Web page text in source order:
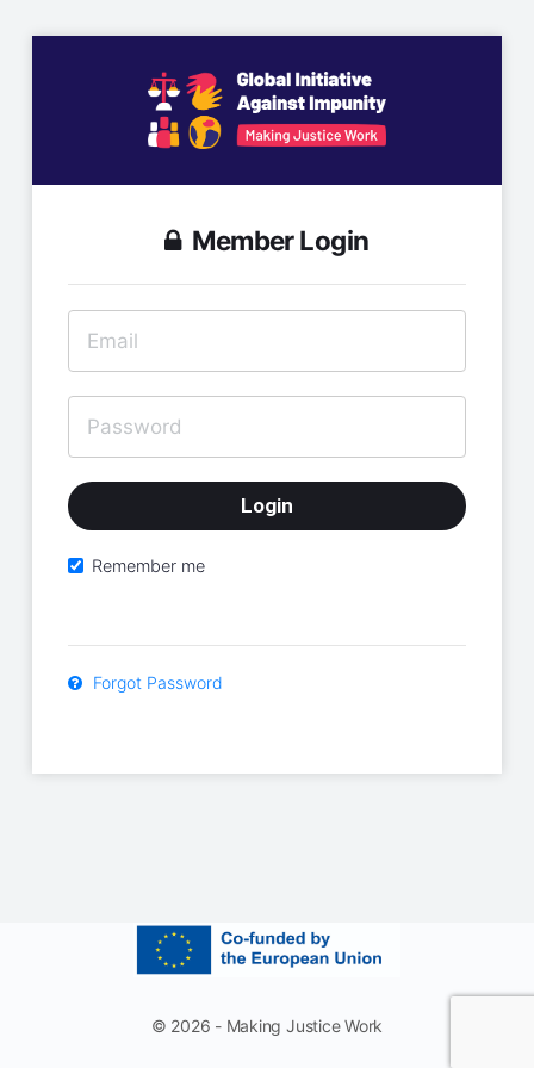
Member Login
Remember me
Forgot Password
© 2026 - Making Justice Work